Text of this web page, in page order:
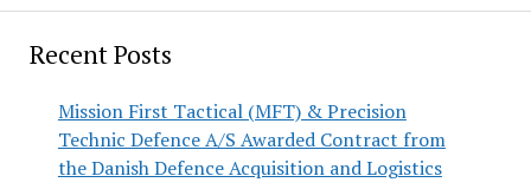
Recent Posts
Mission First Tactical (MFT) & Precision
Technic Defence A/S Awarded Contract from
the Danish Defence Acquisition and Logistics